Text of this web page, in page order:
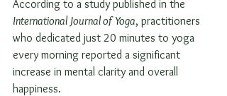
According to a study published in the
International Journal of Yoga, practitioners
who dedicated just 20 minutes to yoga
every morning reported a significant
increase in mental clarity and overall
happiness.